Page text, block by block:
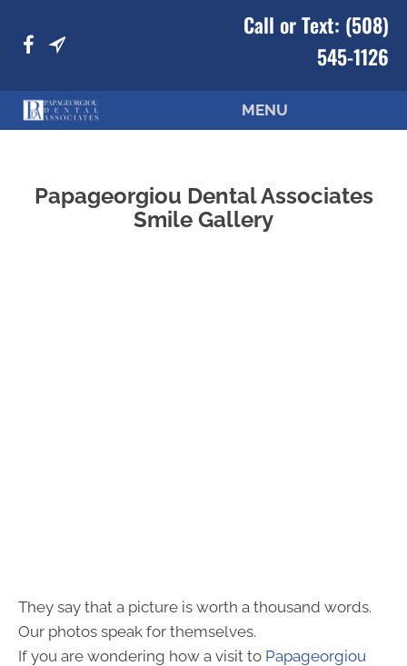
Call or Text: (508)
545-1126
MENU
Papageorgiou Dental Associates
Smile Gallery
They say that a picture is worth a thousand words.
Our photos speak for themselves.
If you are wondering how a visit to Papageorgiou